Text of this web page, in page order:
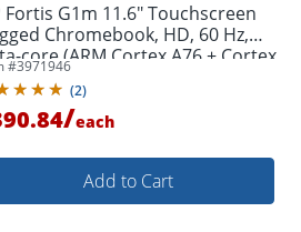
Fortis G1m 11.6" Touchscreen
Chromebook, HD, 60 Hz,
core (ARM Cortex A76 + Cortex
8 GB, Jet Black, BV0X3UTABA
#3971946
(2)
/each
Add to Cart